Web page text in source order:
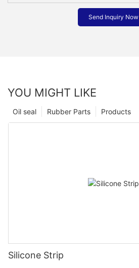
Send Inquiry Now
YOU MIGHT LIKE
Products
Rubber Parts
Oil seal
Silicone Strip